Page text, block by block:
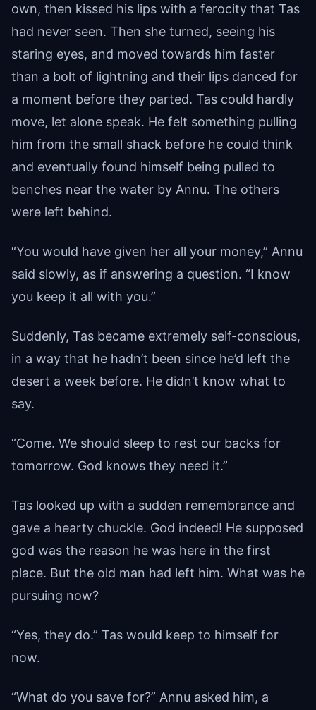
own, then kissed his lips with a ferocity that Tas
had never seen. Then she turned, seeing his
staring eyes, and moved towards him faster
than a bolt of lightning and their lips danced for
a moment before they parted. Tas could hardly
move, let alone speak. He felt something pulling
him from the small shack before he could think
and eventually found himself being pulled to
benches near the water by Annu. The others
were left behind.
“You would have given her all your money,” Annu
said slowly, as if answering a question. “I know
you keep it all with you.”
Suddenly, Tas became extremely self-conscious,
in a way that he hadn’t been since he’d left the
desert a week before. He didn’t know what to
say.
“Come. We should sleep to rest our backs for
tomorrow. God knows they need it.”
Tas looked up with a sudden remembrance and
gave a hearty chuckle. God indeed! He supposed
god was the reason he was here in the first
place. But the old man had left him. What was he
pursuing now?
“Yes, they do.” Tas would keep to himself for
now.
“What do you save for?” Annu asked him, a